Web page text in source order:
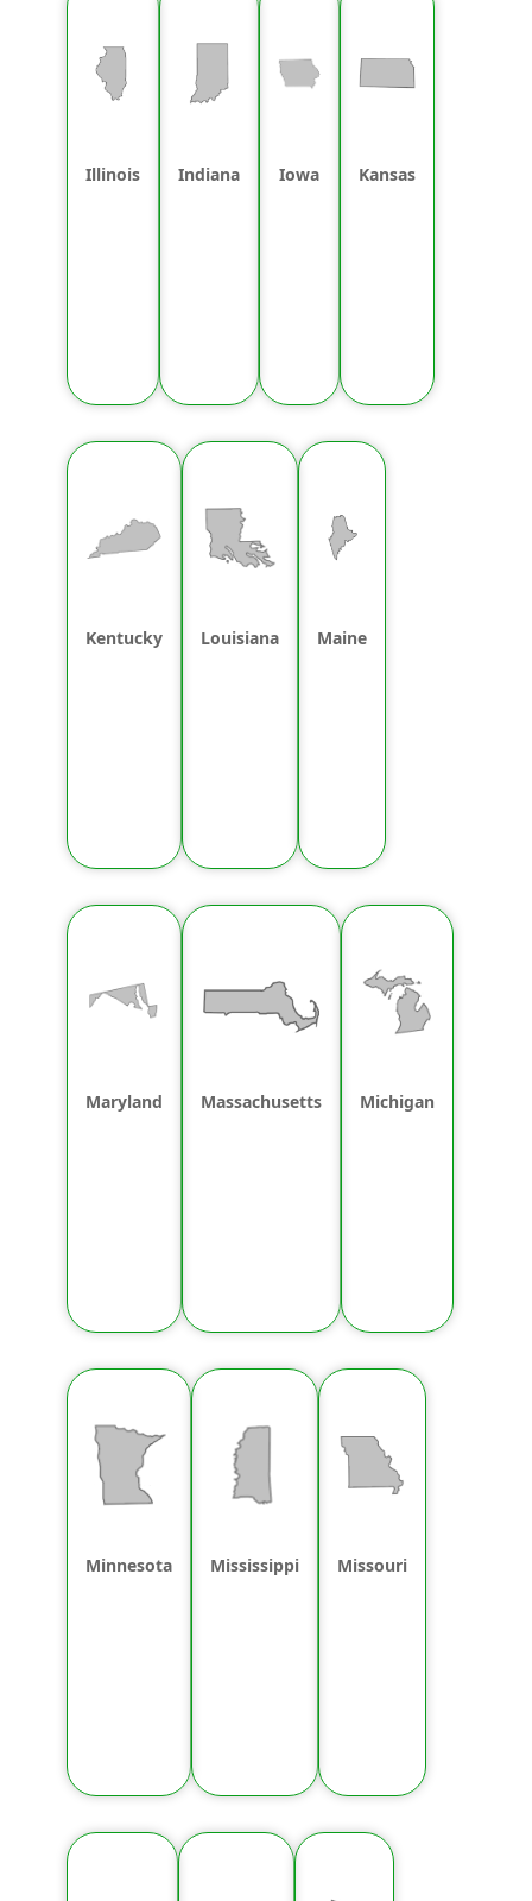
Illinois Indiana Iowa Kansas
Kentucky Louisiana Maine
Maryland Massachusetts Michigan
Minnesota Mississippi Missouri